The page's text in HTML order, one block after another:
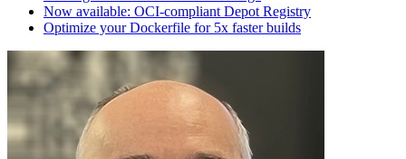
Now available: OCI-compliant Depot Registry
Optimize your Dockerfile for 5x faster builds